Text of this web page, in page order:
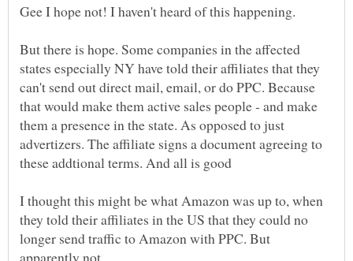
Gee I hope not! I haven't heard of this happening.
But there is hope. Some companies in the affected
states especially NY have told their affiliates that they
can't send out direct mail, email, or do PPC. Because
that would make them active sales people - and make
them a presence in the state. As opposed to just
advertizers. The affiliate signs a document agreeing to
I thought this might be what Amazon was up to, when
they told their affiliates in the US that they could no
longer send traffic to Amazon with PPC. But